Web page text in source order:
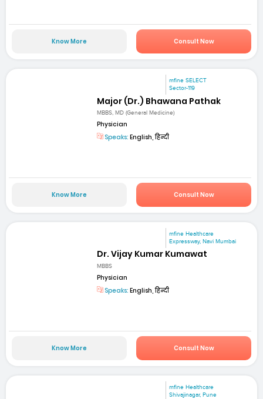
Know More Consult Now
mfine SELECT
Sector-119
Major (Dr.) Bhawana Pathak
MBBS, MD (General Medicine)
Physician
Speaks: English, हिन्दी
Know More Consult Now
mfine Healthcare
Expressway, Navi Mumbai
Dr. Vijay Kumar Kumawat
MBBS
Physician
Speaks: English, हिन्दी
Know More Consult Now
mfine Healthcare
Shivajinagar, Pune